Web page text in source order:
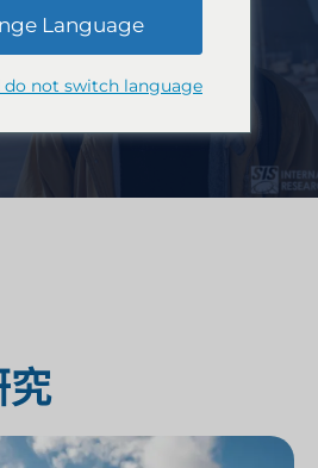
核電市場研究
究
Language
do not switch language